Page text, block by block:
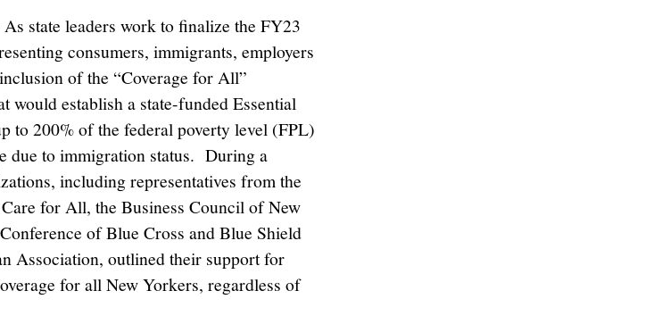
state leaders work to finalize the FY23
consumers, immigrants, employers
of the “Coverage for All”
establish a state-funded Essential
to 200% of the federal poverty level (FPL)
due to immigration status. During a
including representatives from the
for All, the Business Council of New
of Blue Cross and Blue Shield
Association, outlined their support for
for all New Yorkers, regardless of